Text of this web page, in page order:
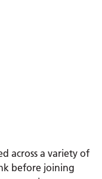
across a variety of
before joining